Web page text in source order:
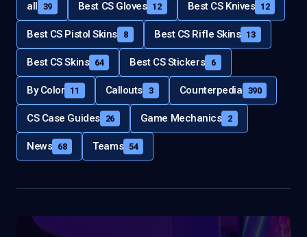
all 39 Best CS Gloves 12 Best CS Knives 12
Best CS Pistol Skins 8 Best CS Rifle Skins 13
Best CS Skins 64 Best CS Stickers 6
By Color 11 Callouts 3 Counterpedia 390
CS Case Guides 26 Game Mechanics 2
News 68 Teams 54